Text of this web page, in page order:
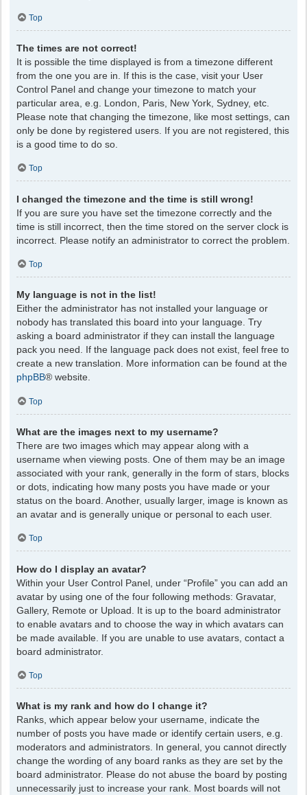
Top
The times are not correct!
It is possible the time displayed is from a timezone different
from the one you are in. If this is the case, visit your User
Control Panel and change your timezone to match your
particular area, e.g. London, Paris, New York, Sydney, etc.
Please note that changing the timezone, like most settings, can
only be done by registered users. If you are not registered, this
is a good time to do so.
Top
I changed the timezone and the time is still wrong!
If you are sure you have set the timezone correctly and the
time is still incorrect, then the time stored on the server clock is
incorrect. Please notify an administrator to correct the problem.
Top
My language is not in the list!
Either the administrator has not installed your language or
nobody has translated this board into your language. Try
asking a board administrator if they can install the language
pack you need. If the language pack does not exist, feel free to
create a new translation. More information can be found at the
phpBB® website.
Top
What are the images next to my username?
There are two images which may appear along with a
username when viewing posts. One of them may be an image
associated with your rank, generally in the form of stars, blocks
or dots, indicating how many posts you have made or your
status on the board. Another, usually larger, image is known as
an avatar and is generally unique or personal to each user.
Top
How do I display an avatar?
Within your User Control Panel, under “Profile” you can add an
avatar by using one of the four following methods: Gravatar,
Gallery, Remote or Upload. It is up to the board administrator
to enable avatars and to choose the way in which avatars can
be made available. If you are unable to use avatars, contact a
board administrator.
Top
What is my rank and how do I change it?
Ranks, which appear below your username, indicate the
number of posts you have made or identify certain users, e.g.
moderators and administrators. In general, you cannot directly
change the wording of any board ranks as they are set by the
board administrator. Please do not abuse the board by posting
unnecessarily just to increase your rank. Most boards will not